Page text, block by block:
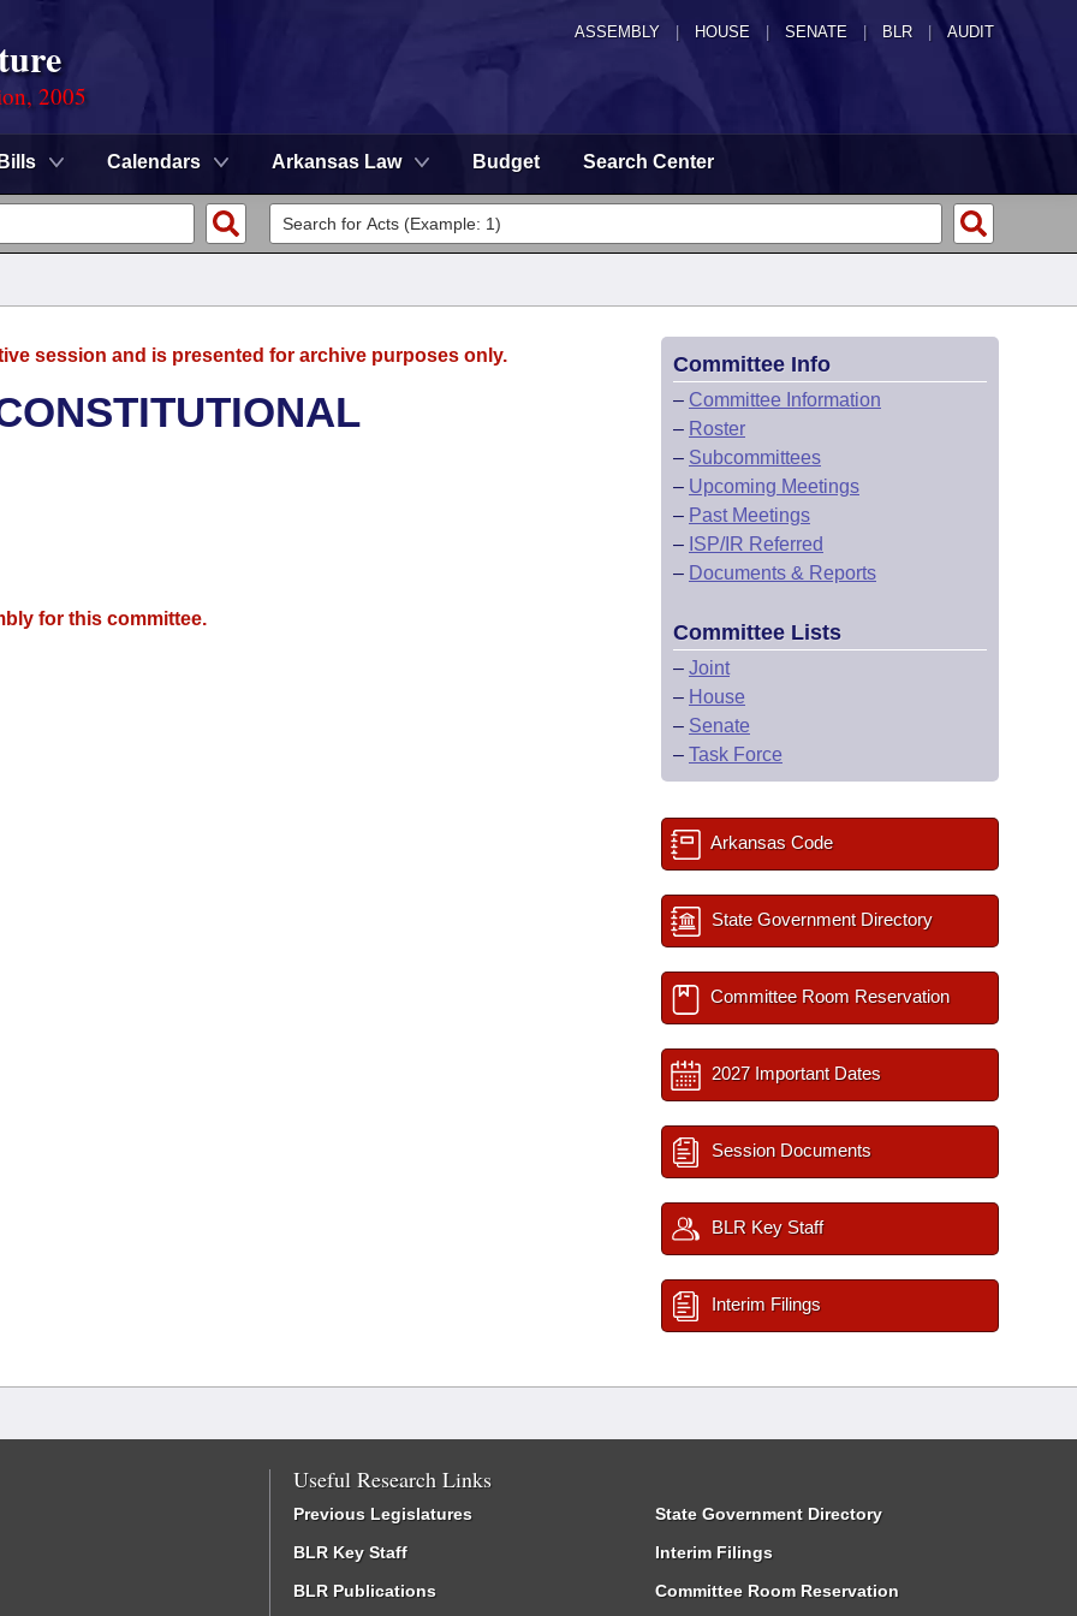
ASSEMBLY HOUSE SENATE | BLR | AUDIT
2005
Bills Calendars Arkansas Law Budget Search Center
session and is presented for archive purposes only.
for this committee.
Committee Info
– Committee Information
– Roster
– Subcommittees
– Upcoming Meetings
– Past Meetings
– ISP/IR Referred
– Documents & Reports
Committee Lists
– Joint
– House
– Senate
– Task Force
Arkansas Code
State Government Directory
Committee Room Reservation
2027 Important Dates
Session Documents
BLR Key Staff
Interim Filings
Useful Research Links
Previous Legislatures
BLR Key Staff
BLR Publications
State Government Directory
Interim Filings
Committee Room Reservation